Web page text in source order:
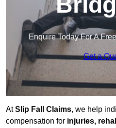
Enquire Today For A
Get a
AtSlip Fall Claims, we help
compensation for injuries,